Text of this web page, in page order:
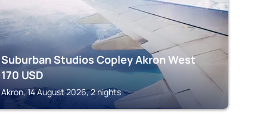
Suburban Studios Copley Akron West
170 USD
Akron, 14 August 2026, 2 nights